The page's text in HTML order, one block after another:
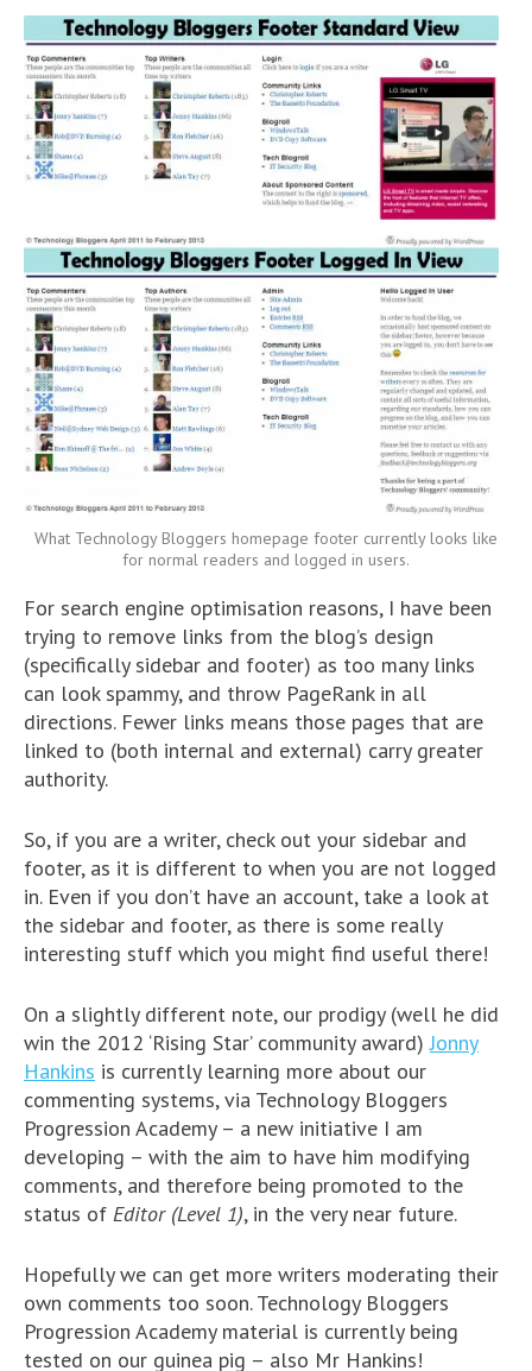
What Technology Bloggers homepage footer currently looks like
for normal readers and logged in users.
For search engine optimisation reasons, I have been
trying to remove links from the blog’s design
(specifically sidebar and footer) as too many links
can look spammy, and throw PageRank in all
directions. Fewer links means those pages that are
linked to (both internal and external) carry greater
authority.
So, if you are a writer, check out your sidebar and
footer, as it is different to when you are not logged
in. Even if you don’t have an account, take a look at
the sidebar and footer, as there is some really
interesting stuff which you might find useful there!
On a slightly different note, our prodigy (well he did
win the 2012 ‘Rising Star’ community award)Jonny
Hankins is currently learning more about our
commenting systems, via Technology Bloggers
Progression Academy – a new initiative I am
developing – with the aim to have him modifying
comments, and therefore being promoted to the
status of Editor (Level 1), in the very near future.
Hopefully we can get more writers moderating their
own comments too soon. Technology Bloggers
Progression Academy material is currently being
tested on our guinea pig – also Mr Hankins!